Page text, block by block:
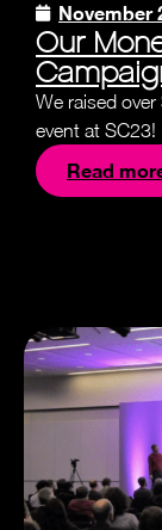
November
Our
We raised
event at SC23!
Read